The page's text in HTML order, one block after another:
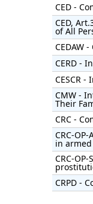
CED -
CED,
of All
CEDAW
CERD -
CESCR
CMW -
Their
CRC -
CRC-
in
CRC-
CRPD -